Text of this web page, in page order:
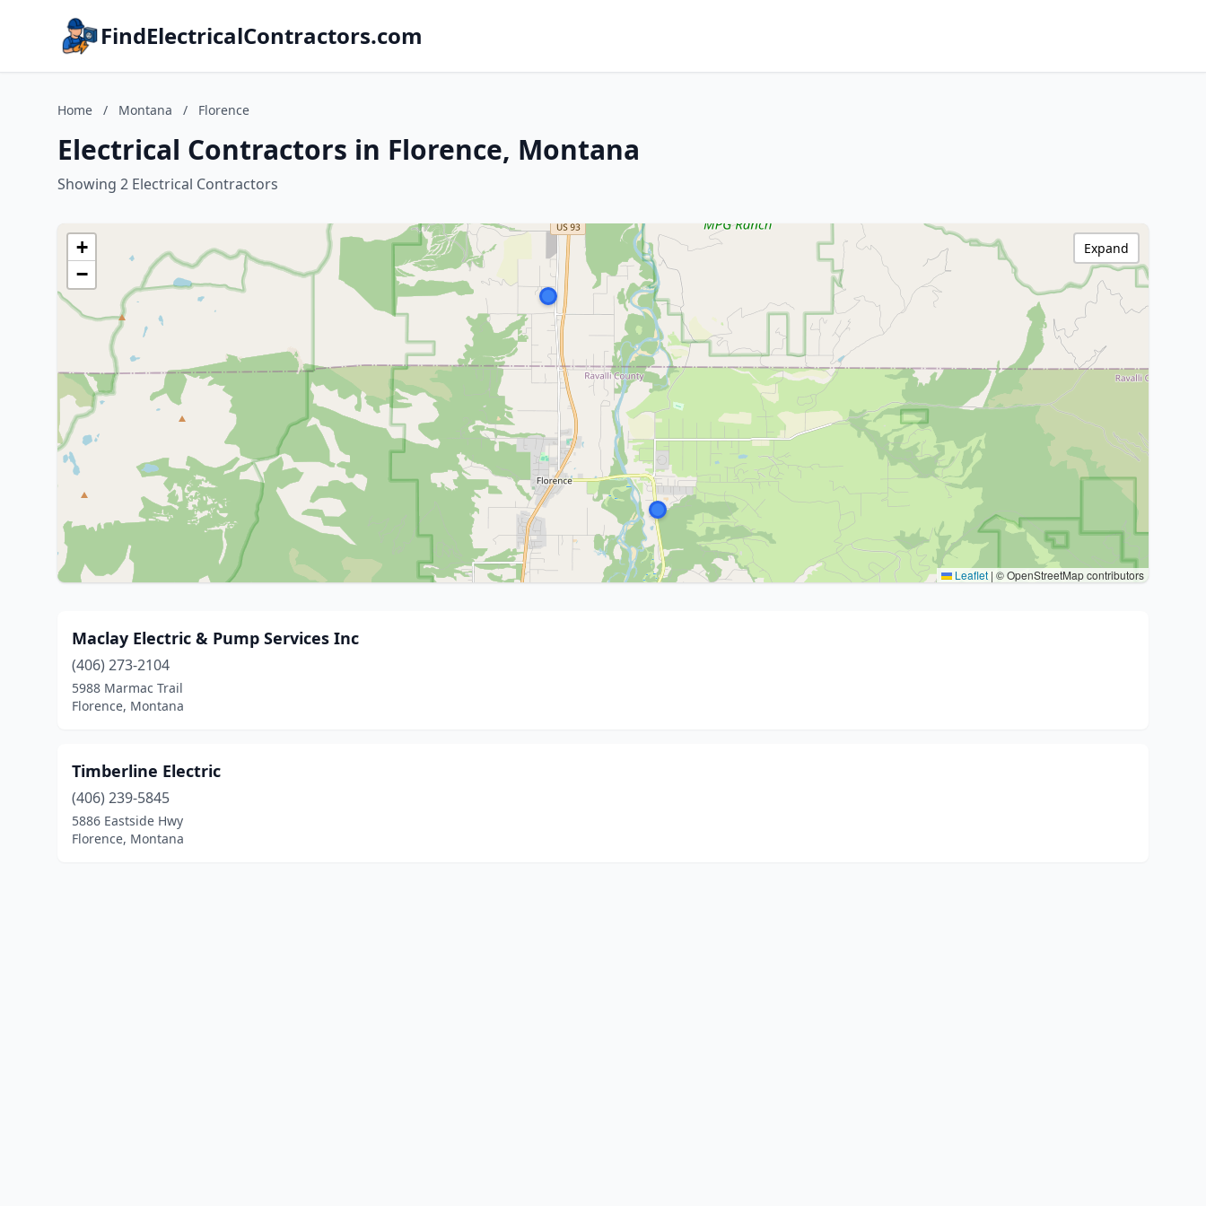
FindElectricalContractors.com
Home / Montana / Florence
Electrical Contractors in Florence, Montana
Showing 2 Electrical Contractors
+
−
Leaflet | © OpenStreetMap contributors
Expand
Maclay Electric & Pump Services Inc
(406) 273-2104
5988 Marmac Trail
Florence, Montana
Timberline Electric
(406) 239-5845
5886 Eastside Hwy
Florence, Montana